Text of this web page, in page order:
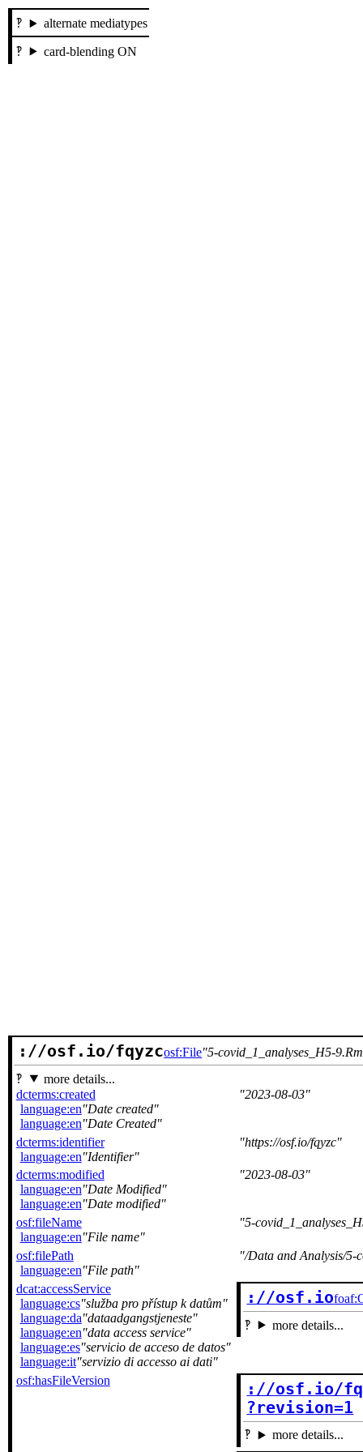
alternate mediatypes
card-blending ON
://osf.io/fqyzcosf:File 5-covid_1_analyses_H5-
more details...
dcterms:created
language:en Date created
language:en Date Created
2023-08-03
dcterms:identifier
language:en Identifier
https://osf.io/fqyzc
dcterms:modified
language:en Date Modified
language:en Date modified
2023-08-03
osf:fileName
language:en File name
5-
osf:filePath
language:en File path
/Data and Analysis/5-
dcat:accessService
language:cs služba pro přístup k datům
language:da dataadgangstjeneste
language:en data access service
language:es servicio de acceso de datos
language:it servizio di accesso ai dati
://osf.io
more details...
osf:hasFileVersion
://osf.io/
?revision=1
more details...